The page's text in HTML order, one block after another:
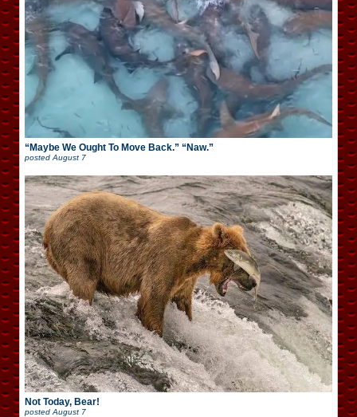
“Maybe We Ought To Move Back.” “Naw.”
postedAugust 7
Not Today, Bear!
posted August 7